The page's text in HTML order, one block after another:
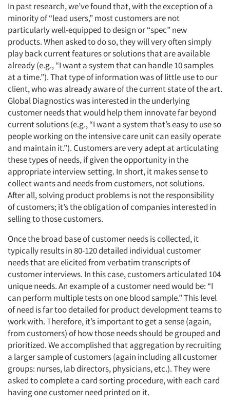
In past research, we’ve found that, with the exception of a
minority of “lead users,” most customers are not
particularly well-equipped to design or “spec” new
products. When asked to do so, they will very often simply
play back current features or solutions that are available
already (e.g., “I want a system that can handle 10 samples
at a time.”). That type of information was of little use to our
client, who was already aware of the current state of the art.
Global Diagnostics was interested in the underlying
customer needs that would help them innovate far beyond
current solutions (e.g., “I want a system that’s easy to use so
people working on the intensive care unit can easily operate
and maintain it.”). Customers are very adept at articulating
these types of needs, if given the opportunity in the
appropriate interview setting. In short, it makes sense to
collect wants and needs from customers, not solutions.
After all, solving product problems is not the responsibility
of customers; it’s the obligation of companies interested in
selling to those customers.
Once the broad base of customer needs is collected, it
typically results in 80-120 detailed individual customer
needs that are elicited from verbatim transcripts of
customer interviews. In this case, customers articulated 104
unique needs. An example of a customer need would be: “I
can perform multiple tests on one blood sample.” This level
of need is far too detailed for product development teams to
work with. Therefore, it’s important to get a sense (again,
from customers) of how those needs should be grouped and
prioritized. We accomplished that aggregation by recruiting
a larger sample of customers (again including all customer
groups: nurses, lab directors, physicians, etc.). They were
asked to complete a card sorting procedure, with each card
having one customer need printed on it.